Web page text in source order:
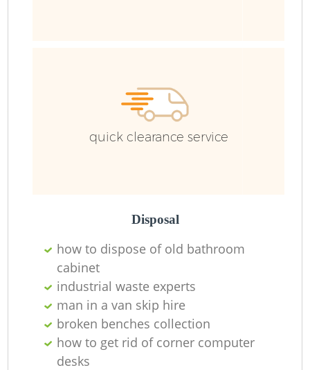
quick clearance service
Disposal
how to dispose of old bathroom
cabinet
industrial waste experts
man in a van skip hire
broken benches collection
how to get rid of corner computer
desks